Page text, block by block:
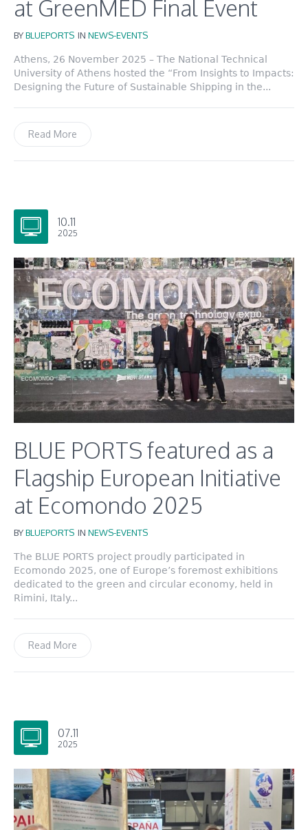
at GreenMED Final Event
BYBLUEPORTS IN NEWS-EVENTS
Athens, 26 November 2025 – The National Technical
University of Athens hosted the “From Insights to Impacts:
Designing the Future of Sustainable Shipping in the...
Read More
10.11
2025
BLUE PORTS featured as a
Flagship European Initiative
at Ecomondo 2025
BYBLUEPORTS IN NEWS-EVENTS
The BLUE PORTS project proudly participated in
Ecomondo 2025, one of Europe’s foremost exhibitions
dedicated to the green and circular economy, held in
Rimini, Italy...
Read More
07.11
2025